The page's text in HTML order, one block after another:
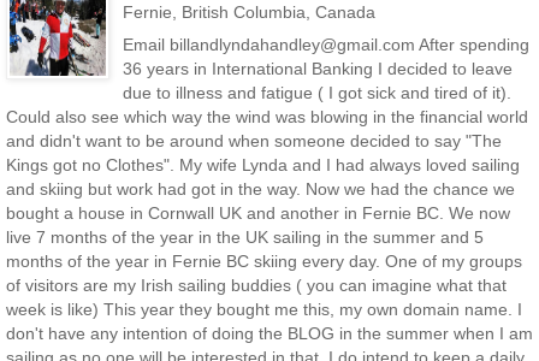
Fernie, British Columbia, Canada
Email billandlyndahandley@gmail.com After spending
36 years in International Banking I decided to leave
due to illness and fatigue ( I got sick and tired of it).
Could also see which way the wind was blowing in the financial world
and didn't want to be around when someone decided to say "The
Kings got no Clothes". My wife Lynda and I had always loved sailing
and skiing but work had got in the way. Now we had the chance we
bought a house in Cornwall UK and another in Fernie BC. We now
live 7 months of the year in the UK sailing in the summer and 5
months of the year in Fernie BC skiing every day. One of my groups
of visitors are my Irish sailing buddies ( you can imagine what that
week is like) This year they bought me this, my own domain name. I
don't have any intention of doing the BLOG in the summer when I am